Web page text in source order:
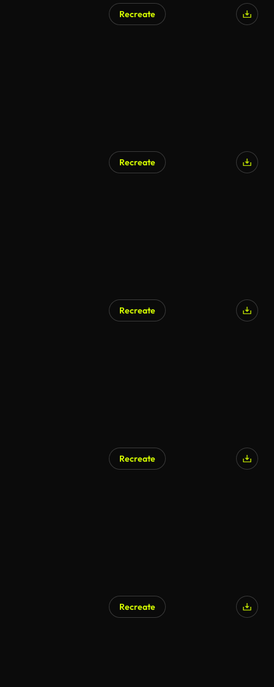
Recreate
Recreate
Recreate
Recreate
Recreate